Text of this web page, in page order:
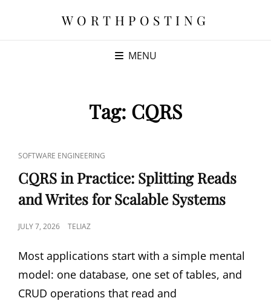
WORTHPOSTING
MENU
Tag: CQRS
CAT
LINKS
SOFTWARE ENGINEERING
CQRS in Practice: Splitting Reads
and Writes for Scalable Systems
POSTED
JULY 7, 2026 TELIAZ
Most applications start with a simple mental
model: one database, one set of tables, and
CRUD operations that read and